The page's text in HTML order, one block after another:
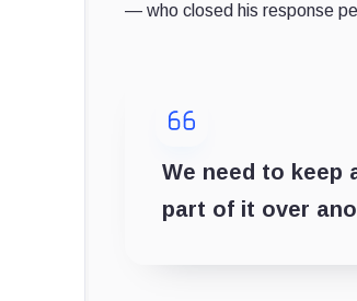
— who closed his response
We need to keep
part of it over